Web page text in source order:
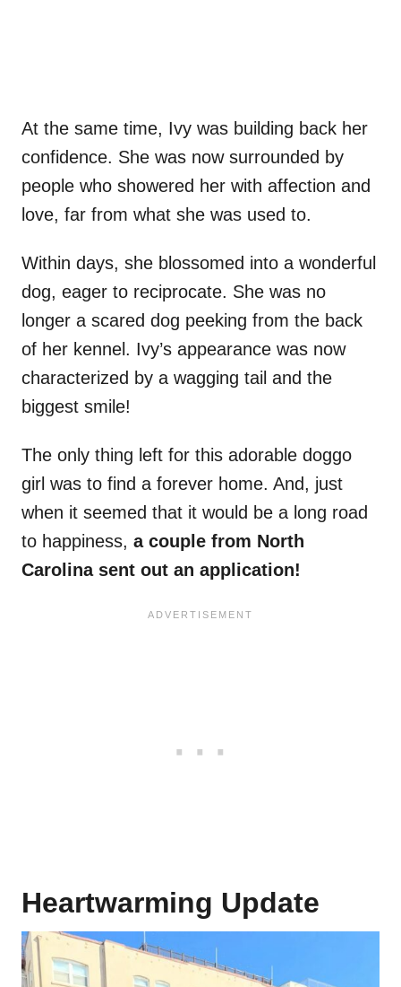
At the same time, Ivy was building back her
confidence. She was now surrounded by
people who showered her with affection and
love, far from what she was used to.
Within days, she blossomed into a wonderful
dog, eager to reciprocate. She was no
longer a scared dog peeking from the back
of her kennel. Ivy’s appearance was now
characterized by a wagging tail and the
biggest smile!
The only thing left for this adorable doggo
girl was to find a forever home. And, just
when it seemed that it would be a long road
to happiness, a couple from North
Carolina sent out an application!
Heartwarming Update